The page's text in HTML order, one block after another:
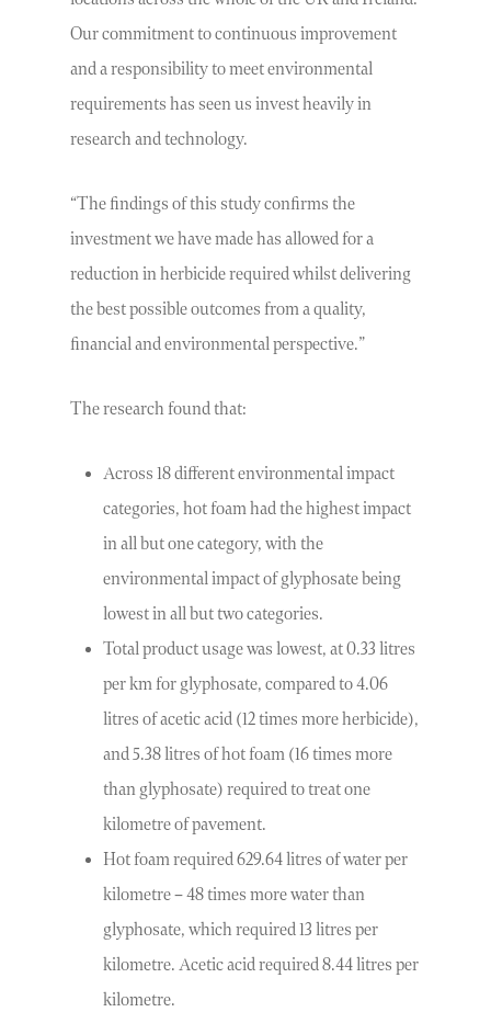
Our commitment to continuous improvement
and a responsibility to meet environmental
requirements has seen us invest heavily in
research and technology.
“The findings of this study confirms the
investment we have made has allowed for a
reduction in herbicide required whilst delivering
the best possible outcomes from a quality,
financial and environmental perspective.”
The research found that:
Across 18 different environmental impact
categories, hot foam had the highest impact
in all but one category, with the
environmental impact of glyphosate being
lowest in all but two categories.
Total product usage was lowest, at 0.33 litres
per km for glyphosate, compared to 4.06
litres of acetic acid (12 times more herbicide),
and 5.38 litres of hot foam (16 times more
than glyphosate) required to treat one
kilometre of pavement.
Hot foam required 629.64 litres of water per
kilometre – 48 times more water than
glyphosate, which required 13 litres per
kilometre. Acetic acid required 8.44 litres per
kilometre.